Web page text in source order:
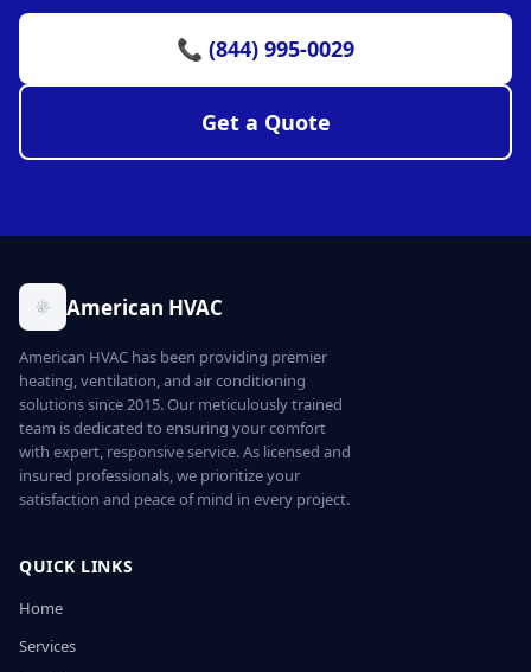
📞 (844) 995-0029
Get a Quote
American HVAC
American HVAC has been providing premier
heating, ventilation, and air conditioning
solutions since 2015. Our meticulously trained
team is dedicated to ensuring your comfort
with expert, responsive service. As licensed and
insured professionals, we prioritize your
satisfaction and peace of mind in every project.
QUICK LINKS
Home
Services